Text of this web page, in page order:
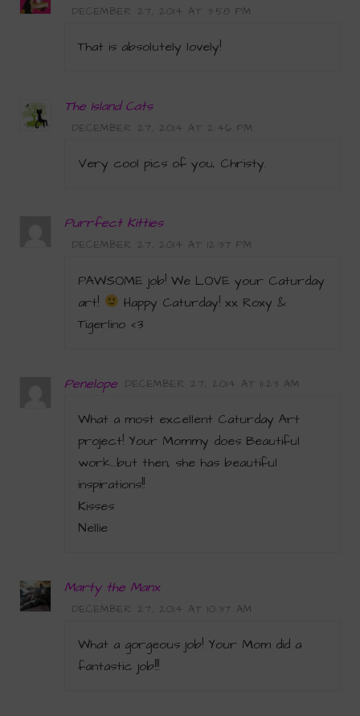
DECEMBER 27, 2014 AT 3:58 PM
That is absolutely lovely!
The Island Cats
DECEMBER 27, 2014 AT 2:46 PM
Very cool pics of you, Christy.
Purrfect Kitties
DECEMBER 27, 2014 AT 12:37 PM
PAWSOME job! We LOVE your Caturday
art!
Happy Caturday! xx Roxy &
Tigerlino <3
Penelope DECEMBER 27, 2014 AT 11:23 AM
What a most excellent Caturday Art
project! Your Mommy does Beautiful
work…but then, she has beautiful
inspirations!!
Kisses
Nellie
Marty the Manx
DECEMBER 27, 2014 AT 10:37 AM
What a gorgeous job! Your Mom did a
fantastic job!!!